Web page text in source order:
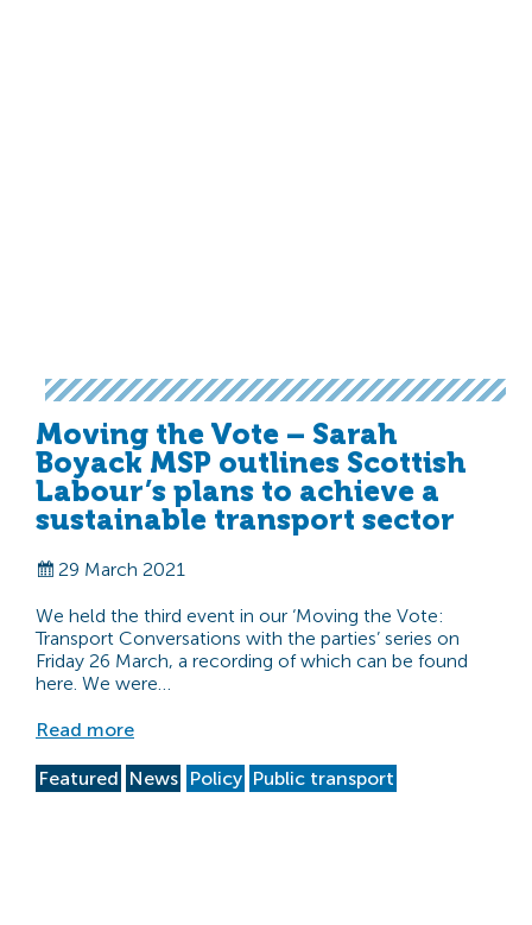
Moving the Vote – Sarah
Boyack MSP outlines Scottish
Labour’s plans to achieve a
sustainable transport sector
29 March 2021
We held the third event in our ‘Moving the Vote:
Transport Conversations with the parties’ series on
Friday 26 March, a recording of which can be found
here. We were…
Read more
Featured News Policy Public transport